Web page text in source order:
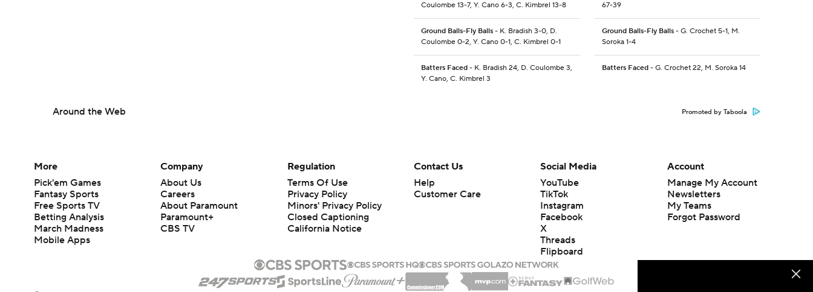
Coulombe 13-7, Y. Cano 6-3, C. Kimbrel 13-8
Ground Balls-Fly Balls - K. Bradish 3-0, D.
Coulombe 0-2, Y. Cano 0-1, C. Kimbrel 0-1
Batters Faced - K. Bradish 24, D. Coulombe 3,
Y. Cano, C. Kimbrel 3
67-39
Ground Balls-Fly Balls- G. Crochet 5-1, M.
Soroka 1-4
Batters Faced- G. Crochet 22, M. Soroka 14
Around the Web Promoted by Taboola
More
Pick'em Games
Fantasy Sports
Free Sports TV
Betting Analysis
March Madness
Mobile Apps
Company
About Us
Careers
About Paramount
Paramount+
CBS TV
Regulation
Terms Of Use
Privacy Policy
Minors' Privacy Policy
Closed Captioning
California Notice
Contact Us
Help
Customer Care
Social Media
YouTube
TikTok
Instagram
Facebook
X
Threads
Flipboard
Account
Manage My Account
Newsletters
My Teams
Forgot Password